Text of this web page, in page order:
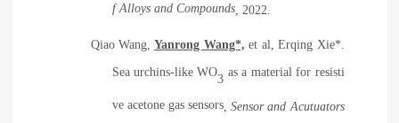
f Alloys and Compounds, 2022.
Qiao Wang,Yanrong Wang*, et al, Erqing Xie*.
Sea urchins-like WO
3
as a material for resisti
ve acetone gas sensors ,Sensor and Acutuators